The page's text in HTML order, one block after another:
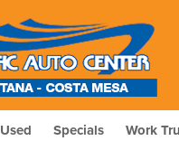
Used Specials Work